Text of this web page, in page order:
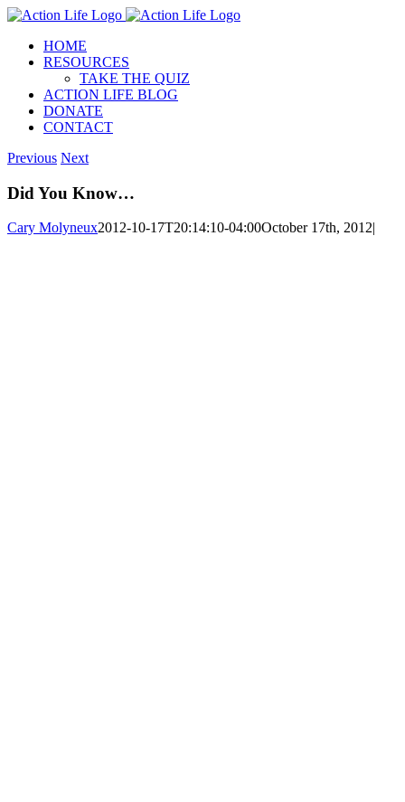
Skip
contentHOME
RESOURCES
TAKE THE QUIZ
ACTION LIFE BLOG
DONATE
CONTACT
Previous Next
Did You Know…
Cary Molyneux2012-10-17T20:14:10-04:00October 17th, 2012|